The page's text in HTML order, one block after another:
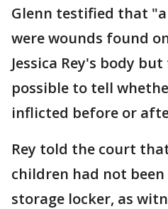
Glenn testified that
were wounds found
Jessica Rey's body
possible to tell
inflicted before or
Rey told the court
children had not
storage locker, as